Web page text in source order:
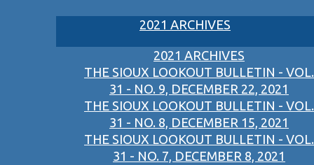
2021 ARCHIVES
2021 ARCHIVES
THE SIOUX LOOKOUT BULLETIN - VOL.
31 - NO. 9, DECEMBER 22, 2021
THE SIOUX LOOKOUT BULLETIN - VOL.
31 - NO. 8, DECEMBER 15, 2021
THE SIOUX LOOKOUT BULLETIN - VOL.
31 - NO. 7, DECEMBER 8, 2021